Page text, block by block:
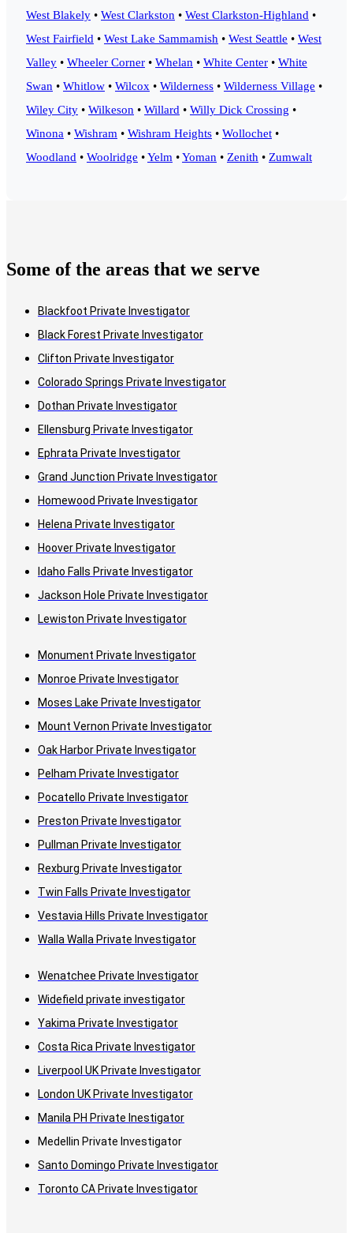
West Blakely • West Clarkston • West Clarkston-Highland •
West Fairfield • West Lake Sammamish • West Seattle • West
Valley • Wheeler Corner • Whelan • White Center • White
Swan • Whitlow • Wilcox • Wilderness • Wilderness Village •
Wiley City • Wilkeson • Willard • Willy Dick Crossing •
Winona • Wishram • Wishram Heights • Wollochet •
Woodland • Woolridge •Yelm •Yoman • Zenith • Zumwalt
Some of the areas that we serve
Blackfoot Private Investigator
Black Forest Private Investigator
Clifton Private Investigator
Colorado Springs Private Investigator
Dothan Private Investigator
Ellensburg Private Investigator
Ephrata Private Investigator
Grand Junction Private Investigator
Homewood Private Investigator
Helena Private Investigator
Hoover Private Investigator
Idaho Falls Private Investigator
Jackson Hole Private Investigator
Lewiston Private Investigator
Monument Private Investigator
Monroe Private Investigator
Moses Lake Private Investigator
Mount Vernon Private Investigator
Oak Harbor Private Investigator
Pelham Private Investigator
Pocatello Private Investigator
Preston Private Investigator
Pullman Private Investigator
Rexburg Private Investigator
Twin Falls Private Investigator
Vestavia Hills Private Investigator
Walla Walla Private Investigator
Wenatchee Private Investigator
Widefield private investigator
Yakima Private Investigator
Costa Rica Private Investigator
Liverpool UK Private Investigator
London UK Private Investigator
Manila PH Private Inestigator
Medellin Private Investigator
Santo Domingo Private Investigator
Toronto CA Private Investigator